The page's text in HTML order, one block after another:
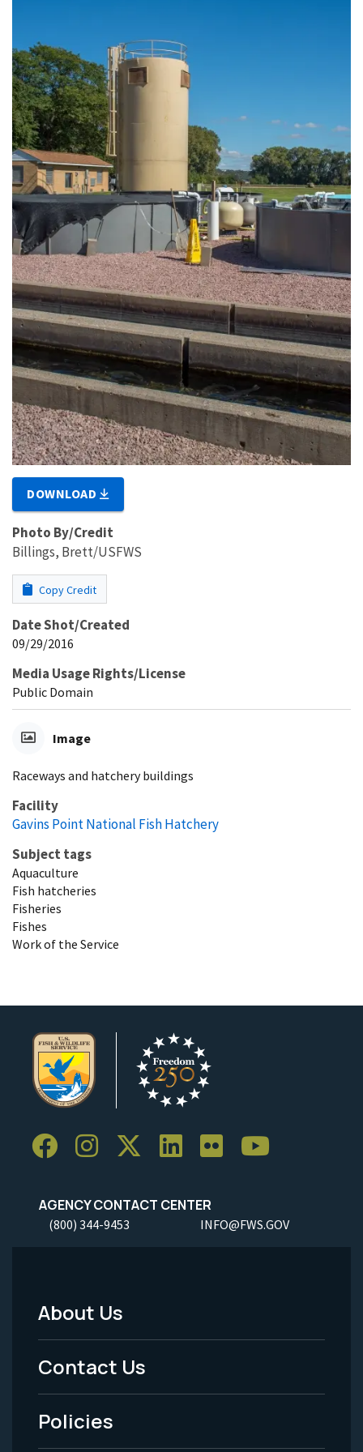
DOWNLOAD
Photo By/Credit
Billings, Brett/USFWS
Copy Credit
Date Shot/Created
09/29/2016
Media Usage Rights/License
Public Domain
Image
Raceways and hatchery buildings
Facility
Gavins Point National Fish Hatchery
Subject tags
Aquaculture
Fish hatcheries
Fisheries
Fishes
Work of the Service
AGENCY CONTACT CENTER
(800) 344-9453 INFO@FWS.GOV
Footer
Menu
-
Legal
About Us
Contact Us
Policies